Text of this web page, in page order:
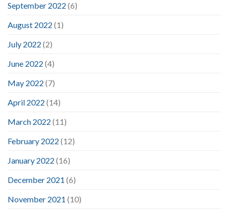
September 2022 (6)
August 2022 (1)
July 2022 (2)
June 2022 (4)
May 2022 (7)
April 2022 (14)
March 2022 (11)
February 2022 (12)
January 2022 (16)
December 2021 (6)
November 2021 (10)